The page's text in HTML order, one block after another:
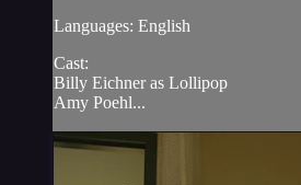
Languages: English
Cast:
Billy Eichner as Lollipop
Amy Poehl...